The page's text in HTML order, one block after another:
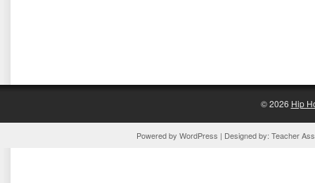
© 2026 Hip
Powered by WordPress | Designed by: Teacher